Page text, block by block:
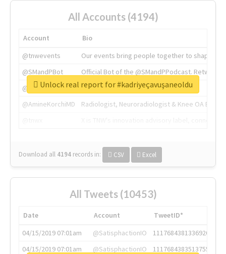
All Accounts (4194)
Account
Bio
@tnwevents
Our events bring people together to shape the
@SMandPBot
Official Bot of the @SMandPPodcast.
@thenextweb
The heart of tech.
@AmineKorchiMD
Radiologist, Neuroradiologist & Knee OA
Download all 4194 records in: CSV Excel
Unlock real report for #kadriyeçavuşaneoldu
All Tweets (10453)
Date Account
TweetID*
04/15/2019 07:01am
@SatisphactionIO
1117684381336920064
04/15/2019 07:01am
@SatisphactionIO
1117684383513755649